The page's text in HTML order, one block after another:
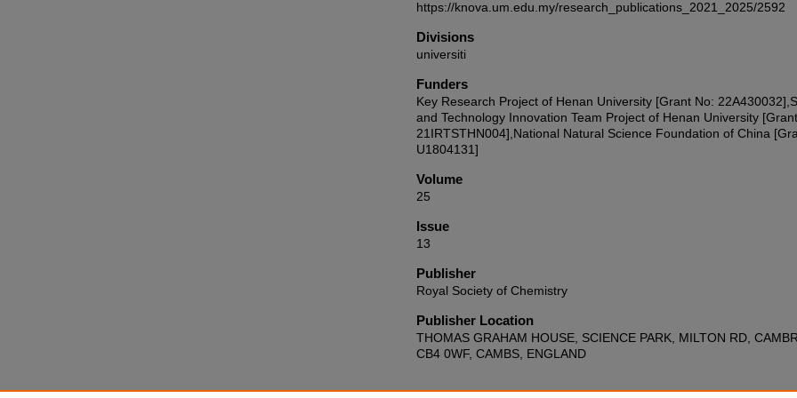
https://knova.um.edu.my/research_publications_2021_2025/2592
Divisions
universiti
Funders
Key Research Project of Henan University [Grant No:
and Technology Innovation Team Project of Henan University
21IRTSTHN004],National Natural Science Foundation of China
U1804131]
Volume
25
Issue
13
Publisher
Royal Society of Chemistry
Publisher Location
THOMAS GRAHAM HOUSE, SCIENCE PARK, MILTON RD,
CB4 0WF, CAMBS, ENGLAND